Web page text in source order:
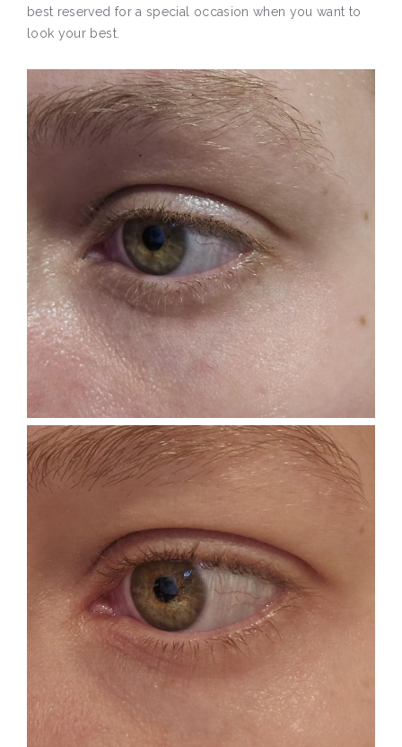
best reserved for a special occasion when you want to
look your best.